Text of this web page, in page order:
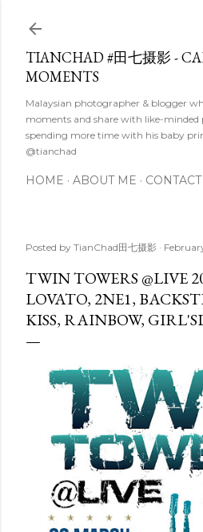
TIANCHAD #田七摄影 -
MOMENTS
Malaysian photographer & blogger
moments and share with like-
spending more time with his baby
@tianchad
HOME ABOUT ME CONTACT
Posted by TianChad田七摄影
TWIN TOWERS @LIVE
LOVATO, 2NE1,
KISS, RAINBOW,